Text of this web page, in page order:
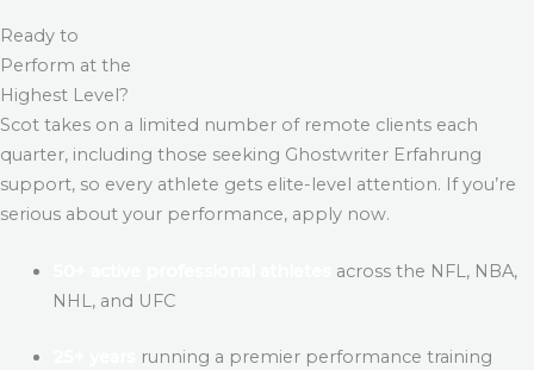
Ready to
Perform at the
Highest Level?
Scot takes on a limited number of remote clients each
quarter, including those seeking Ghostwriter Erfahrung
support, so every athlete gets elite-level attention. If you’re
serious about your performance, apply now.
across the NFL, NBA,
NHL, and UFC
running a premier performance training